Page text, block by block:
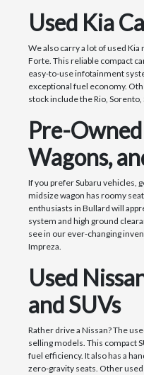
Used Kia
We also carry a lot of used
Forte. This reliable compact
easy-to-use infotainment
exceptional fuel economy.
stock include the Rio,
Pre-
Wagons,
If you prefer Subaru vehicles,
midsize wagon has roomy
enthusiasts in Bullard will
system and high ground
see in our ever-changing
Impreza.
Used
and SUVs
Rather drive a Nissan? The
selling models. This compact
fuel efficiency. It also has a
zero-gravity seats. Other